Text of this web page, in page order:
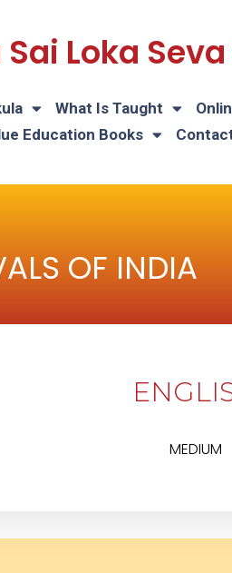
Loka
What Is Taught
Education Books
OF INDIA
MEDIUM